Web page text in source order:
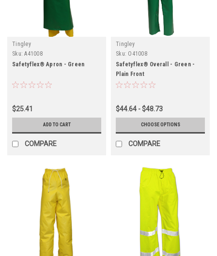
Tingley
Sku: A41008
Safetyflex® Apron - Green
$25.41
ADD TO CART
COMPARE
Tingley
Sku: O41008
Safetyflex® Overall - Green -
Plain Front
$44.64 - $48.73
CHOOSE OPTIONS
COMPARE